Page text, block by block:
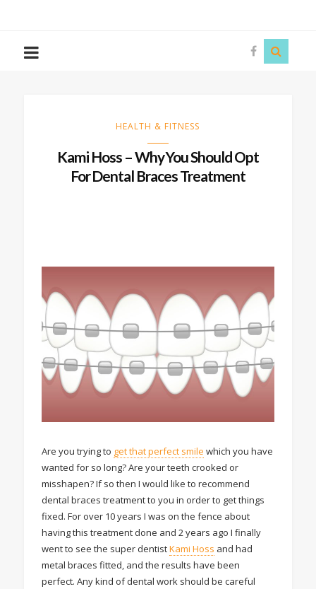
HEALTH & FITNESS
Kami Hoss – Why You Should Opt
For Dental Braces Treatment
Are you trying to get that perfect smile which you have
wanted for so long? Are your teeth crooked or
misshapen? If so then I would like to recommend
dental braces treatment to you in order to get things
fixed. For over 10 years I was on the fence about
having this treatment done and 2 years ago I finally
went to see the super dentistKami Hoss and had
metal braces fitted, and the results have been
perfect. Any kind of dental work should be careful